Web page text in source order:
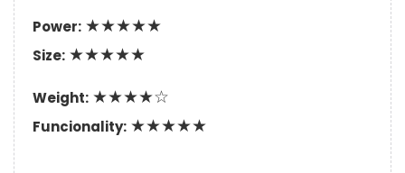
Power: ★★★★★
Size: ★★★★★
Weight: ★★★★☆
Funcionality: ★★★★★